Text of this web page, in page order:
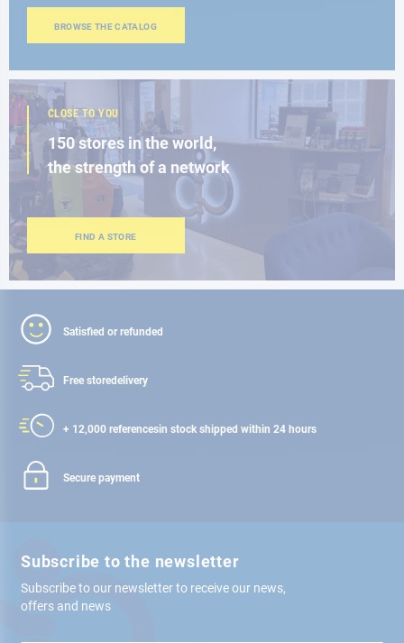
BROWSE THE CATALOG
CLOSE TO YOU
150 stores in the world,
the strength of a network
FIND A STORE
Satisfied or refunded
Free storedelivery
+ 12,000 referencesin stock shipped within 24 hours
Secure payment
Subscribe to the newsletter
Subscribe to our newsletter to receive our news,
offers and news